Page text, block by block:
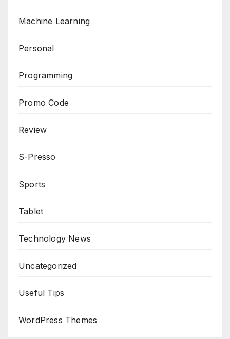
Machine Learning
Personal
Programming
Promo Code
Review
S-Presso
Sports
Tablet
Technology News
Uncategorized
Useful Tips
WordPress Themes